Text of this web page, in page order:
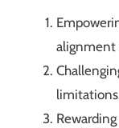
alignment